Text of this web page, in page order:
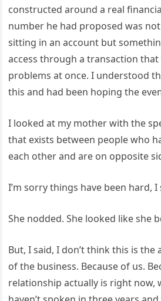
constructed around a real
number he had proposed was
sitting in an account but
access through a transaction
problems at once. I understood
this and had been hoping the
I looked at my mother with the
that exists between people who
each other and are on opposite
I’m sorry things have been hard,
She nodded. She looked like she
But, I said, I don’t think this is the
of the business. Because of us.
relationship actually is right now,